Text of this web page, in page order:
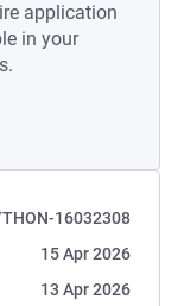
application
in your
16032308
15 Apr 2026
13 Apr 2026